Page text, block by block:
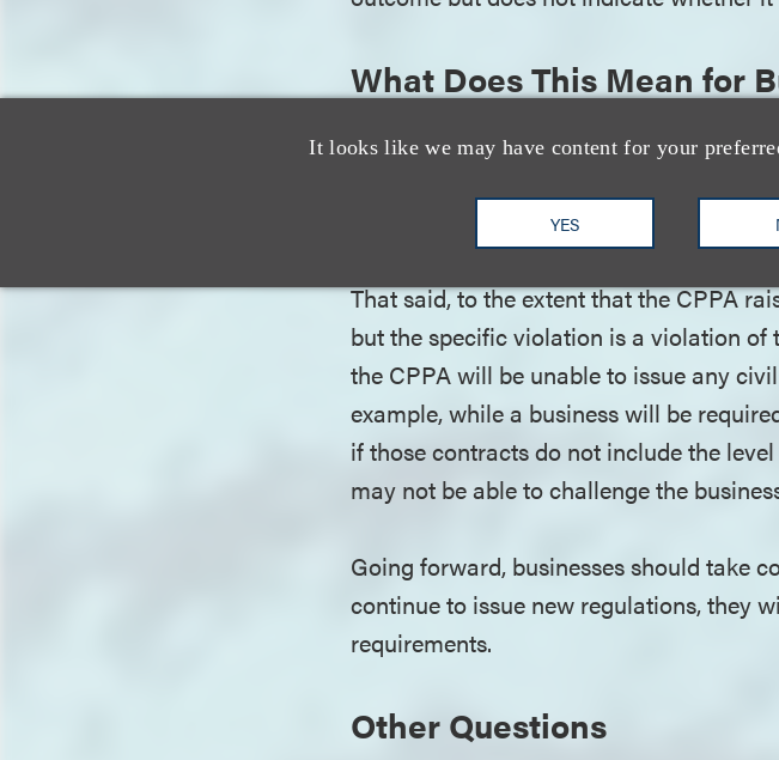
It looks like we may have content for your
YES
What Does This Mean for
This decision does not affect the
material additional obligations and
the CPPA to enforce the elements of
That said, to the extent that the CPPA
but the specific violation is a violation
the CPPA will be unable to issue any
example, while a business will be
if those contracts do not include the
may not be able to challenge the
Going forward, businesses should take
continue to issue new regulations, they
requirements.
Other Questions